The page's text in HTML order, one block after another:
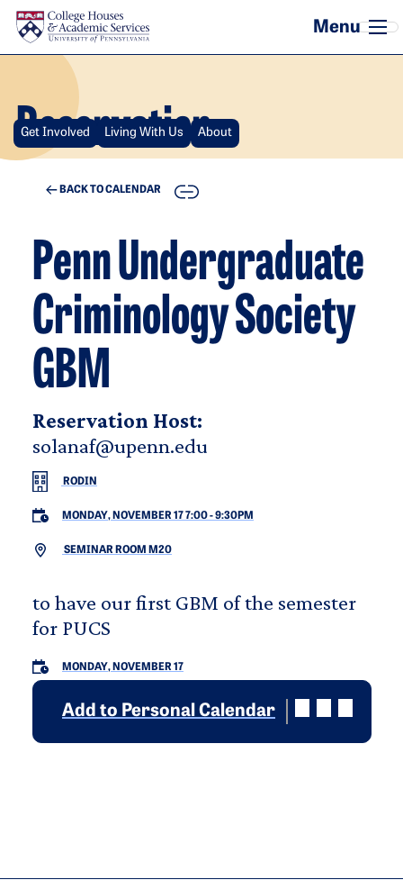
Skip to main content
Reservation
Get Involved Living With Us About
BACK TO CALENDAR COPY
Penn Undergraduate
Criminology Society
GBM
Reservation Host:
solanaf@upenn.edu
RODIN
MONDAY, NOVEMBER 17 7:00-9:30PM
SEMINAR ROOM M20
to have our first GBM of the semester
for PUCS
MONDAY, NOVEMBER 17
Add to Personal Calendar